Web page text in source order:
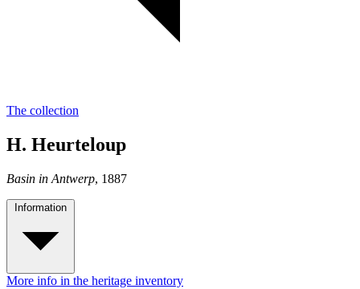
The collection
H. Heurteloup
Basin in Antwerp, 1887
Information
More info in the heritage inventory